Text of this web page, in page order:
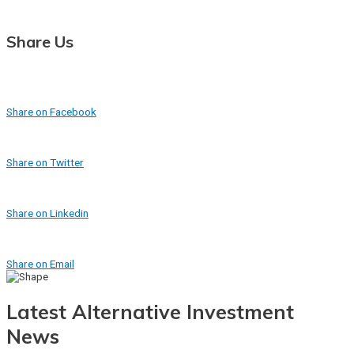
Share Us
Share on Facebook
Share on Twitter
Share on Linkedin
Share on Email
Latest Alternative Investment
News